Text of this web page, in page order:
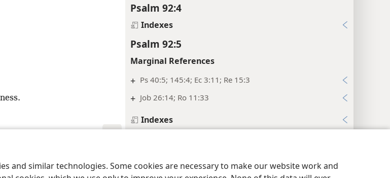
and similar technologies. Some cookies are necessary to make our website work and
Psalm 92:4
Indexes
Psalm 92:5
Marginal References
+ Ps 40:5; 145:4; Ec 3:11; Re 15:3
+ Job 26:14; Ro 11:33
Indexes
+ Ps 14:1; 1Co 2:14